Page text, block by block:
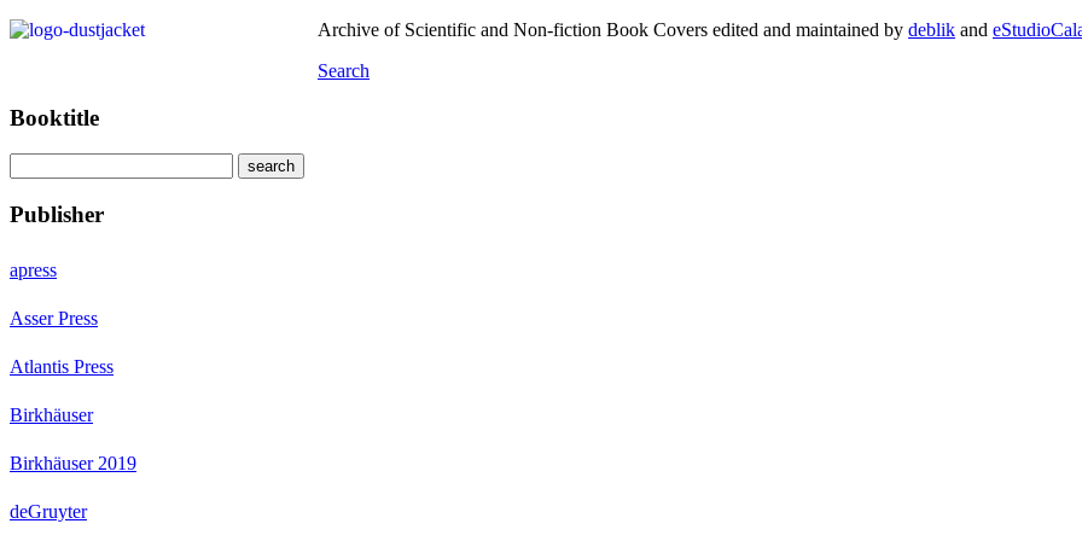
Archive of Scientific and Non-fiction Book Covers edited and maintained by deblik and
Search
Booktitle
Publisher
apress
Asser Press
Atlantis Press
Birkhäuser
Birkhäuser 2019
deGruyter